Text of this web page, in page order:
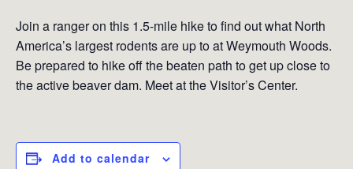
Join a ranger on this 1.5-mile hike to find out what North
America’s largest rodents are up to at Weymouth Woods.
Be prepared to hike off the beaten path to get up close to
the active beaver dam. Meet at the Visitor’s Center.
Add to calendar